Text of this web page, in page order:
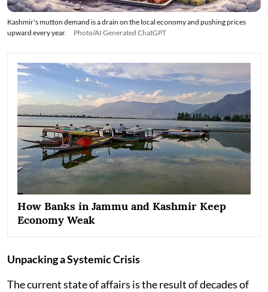
Kashmir's mutton demand is a drain on the local economy and pushing prices
upward every year.
Photo/AI Generated ChatGPT
How Banks in Jammu and Kashmir Keep
Economy Weak
Unpacking a Systemic Crisis
The current state of affairs is the result of decades of